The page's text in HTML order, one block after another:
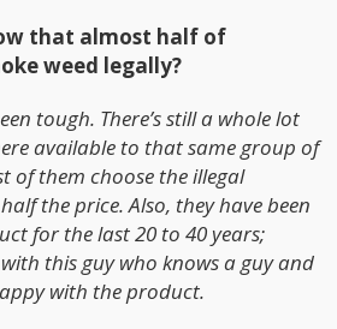
that almost half of
weed legally?
tough. There’s still a whole lot
available to that same group of
of them choose the illegal
the price. Also, they have been
for the last 20 to 40 years;
with this guy who knows a guy and
with the product.